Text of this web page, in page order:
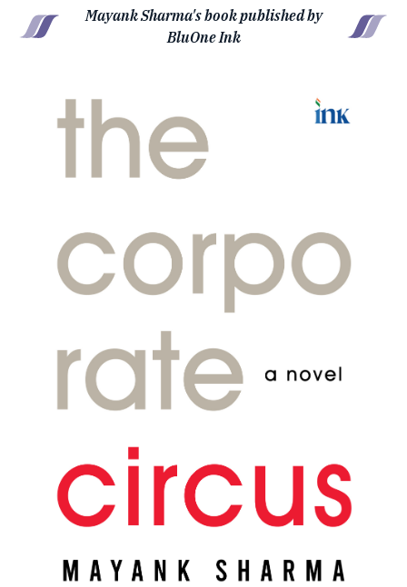
Mayank Sharma's book published by
BluOne Ink